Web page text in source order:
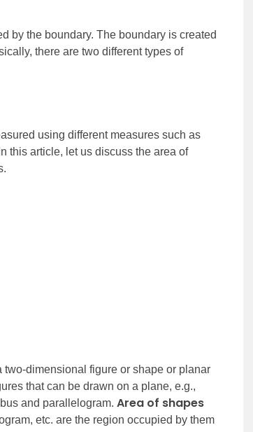
by the boundary. The boundary is created
there are two different types of
using different measures such as
this article, let us discuss the area of
dimensional figure or shape or planar
that can be drawn on a plane, e.g.,
and parallelogram. Area of shapes
etc. are the region occupied by them